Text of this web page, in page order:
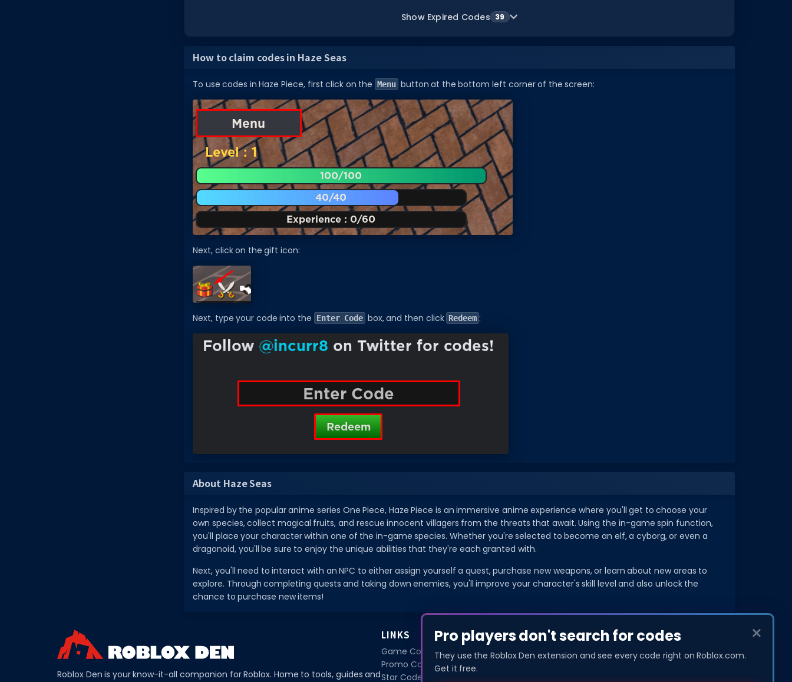
Pro players don't search for codes
They use the Roblox Den extension and see every code right on Roblox.com.
Get it free.
Show Expired Codes 39
How to claim codes in Haze Seas
To use codes in Haze Piece, first click on the Menu button at the bottom left corner of the screen:
Next, click on the gift icon:
Next, type your code into the Enter Code box, and then click Redeem :
About Haze Seas
Inspired by the popular anime series One Piece, Haze Piece is an immersive anime experience where you'll get to choose your
own species, collect magical fruits, and rescue innocent villagers from the threats that await. Using the in-game spin function,
you'll place your character within one of the in-game species. Whether you're selected to become an elf, a cyborg, or even a
dragonoid, you'll be sure to enjoy the unique abilities that they're each granted with.
Next, you'll need to interact with an NPC to either assign yourself a quest, purchase new weapons, or learn about new areas to
explore. Through completing quests and taking down enemies, you'll improve your character's skill level and also unlock the
chance to purchase new items!
Roblox Den is your know-it-all companion for Roblox. Home to tools, guides and
LINKS
Game Codes
Promo Codes
Star Codes
COMPANY
About Us